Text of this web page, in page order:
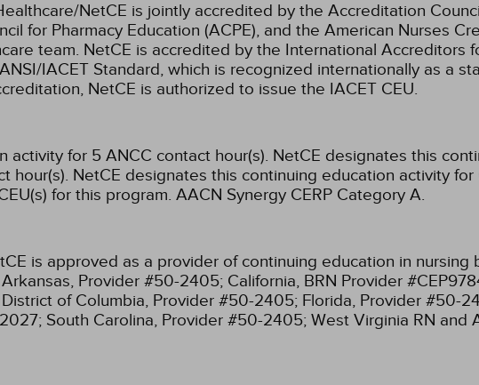
NetCE is jointly accredited by the Accreditation
for Pharmacy Education (ACPE), and the American Nurses
team. NetCE is accredited by the International Accreditors
IACET Standard, which is recognized internationally as a
NetCE is authorized to issue the IACET CEU.
activity for 5 ANCC contact hour(s). NetCE designates this
hour(s). NetCE designates this continuing education activity
for this program. AACN Synergy CERP Category A.
is approved as a provider of continuing education in nursing
Arkansas, Provider #50-2405; California, BRN Provider
District of Columbia, Provider #50-2405; Florida, Provider #50-
South Carolina, Provider #50-2405; West Virginia RN and